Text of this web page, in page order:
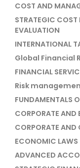
COST AND
STRATEGIC
EVALUATION
INTERNATIONAL
Global Financial
FINANCIAL
Risk
FUNDAMENTALS
CORPORATE
CORPORATE AND
ECONOMIC LAWS
ADVANCED